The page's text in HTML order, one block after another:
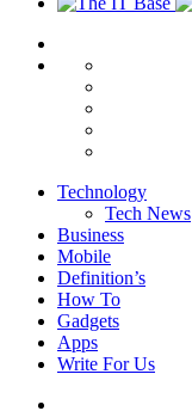
Technology
Tech News
Business
Mobile
Definition’s
How To
Gadgets
Apps
Write For Us